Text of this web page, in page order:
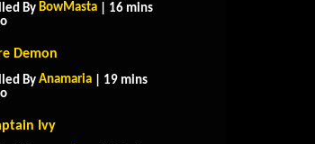
By BowMasta | 16 mins
Demon
By Anamaria | 19 mins
Ivy